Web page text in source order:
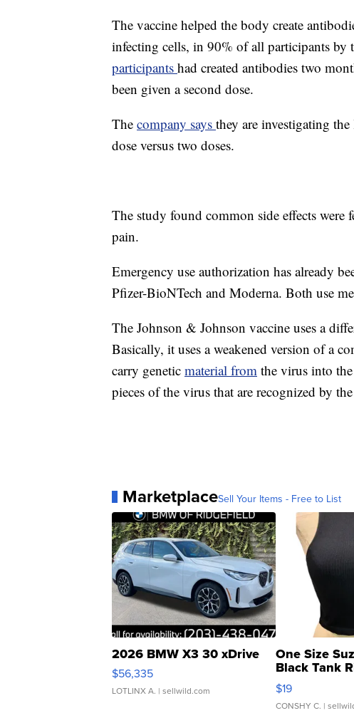
The vaccine helped the body create
infecting cells, in 90% of all participants by
participants had created antibodies two
been given a second dose.
The company says they are investigating
dose versus two doses.
The study found common side effects were
pain.
Emergency use authorization has already
Pfizer-BioNTech and Moderna. Both use
The Johnson & Johnson vaccine uses a
Basically, it uses a weakened version of a
carry genetic material from the virus into
pieces of the virus that are recognized by
MarketplaceSell Your Items - Free to List
2026 BMW X3 30 xDrive
$56,335
LOTLINX A. | sellwild.com
One Size
Black Tank
Asymmetrical
$19
CONSHY C. |